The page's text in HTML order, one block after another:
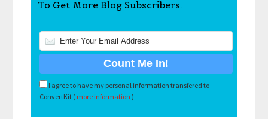
To Get More Blog Subscribers.
I agree to have my personal information transfered to
ConvertKit ( more information )